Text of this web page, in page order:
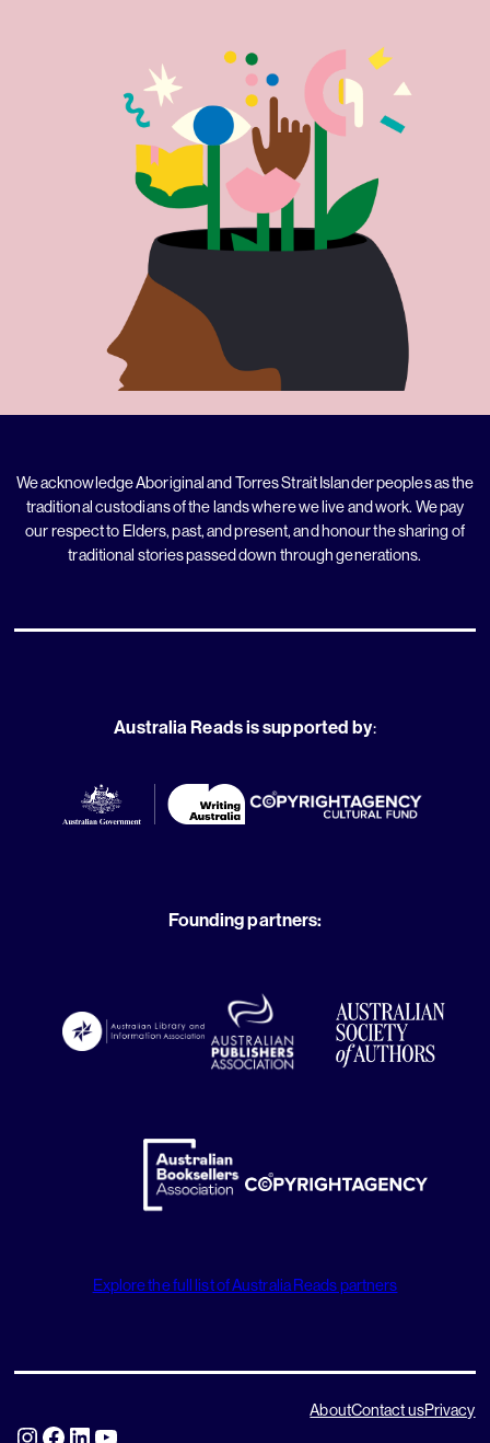
We acknowledge Aboriginal and Torres Strait Islander peoples as the
traditional custodians of the lands where we live and work. We pay
our respect to Elders, past, and present, and honour the sharing of
traditional stories passed down through generations.
Australia Reads is supported by:
Founding partners:
Explore the full list of Australia Reads partners
Instagram Facebook LinkedIn YouTube
AboutContact usPrivacy